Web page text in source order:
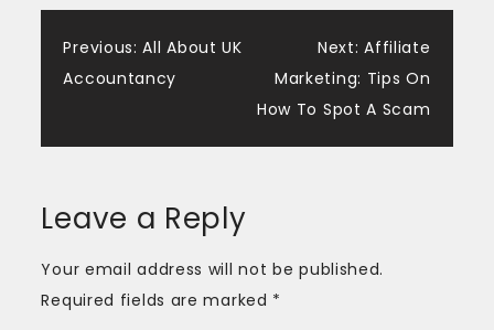
Post
navigation
Previous: All About UK
Accountancy
Next: Affiliate
Marketing: Tips On
How To Spot A Scam
Leave a Reply
Your email address will not be published.
Required fields are marked *